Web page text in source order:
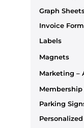
Graph
Invoice
Labels
Magnets
Marketing –
Membership
Parking